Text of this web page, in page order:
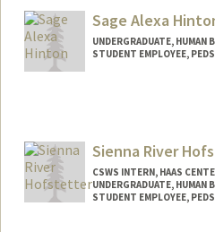
K.
Sage Alexa
UNDERGRADUATE, HUMAN
STUDENT EMPLOYEE,
sageah@stanford.edu
Sienna River
CSWS INTERN, HAAS
UNDERGRADUATE, HUMAN
STUDENT EMPLOYEE,